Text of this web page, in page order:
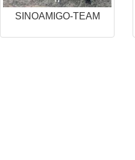
SINOAMIGO-TEAM